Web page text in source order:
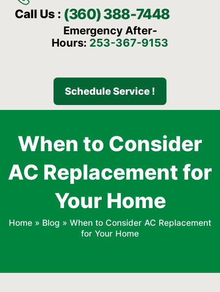
Call Us : (360) 388-7448
Emergency After-
Hours: 253-367-9153
Schedule Service !
When to Consider
AC Replacement for
Your Home
Home » Blog » When to Consider AC Replacement
for Your Home